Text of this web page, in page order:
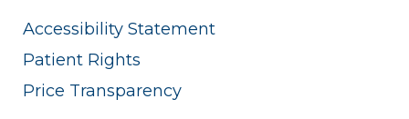
Accessibility Statement
Patient Rights
Price Transparency